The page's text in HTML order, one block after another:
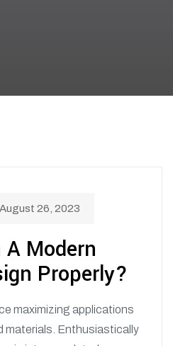
August 26, 2023
Modern
Properly?
maximizing applications
materials. Enthusiastically